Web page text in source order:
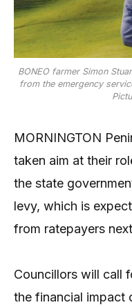
BONEO farmer Simon
from the emergency
MORNINGTON
taken aim at their
the state
levy, which is
from ratepayers
Councillors will call
the financial impact